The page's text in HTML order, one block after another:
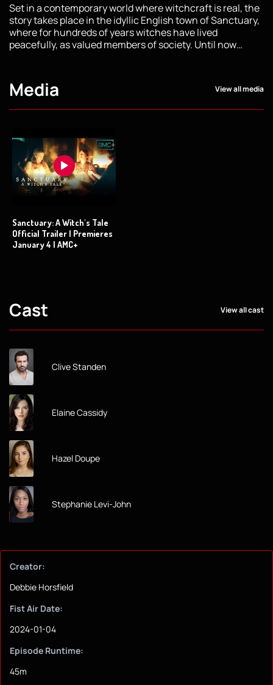
Set in a contemporary world where witchcraft is real, the
story takes place in the idyllic English town of Sanctuary,
where for hundreds of years witches have lived
peacefully, as valued members of society. Until now…
Media View all media
Sanctuary: A Witch's Tale
Official Trailer | Premieres
January 4 | AMC+
Cast View all cast
Clive Standen
Elaine Cassidy
Hazel Doupe
Stephanie Levi-John
Creator:
Debbie Horsfield
Fist Air Date:
2024-01-04
Episode Runtime:
45m